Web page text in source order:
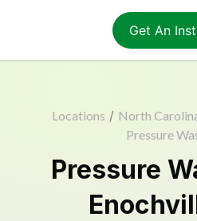
Get An
Locations / North
Pressure
Pressure